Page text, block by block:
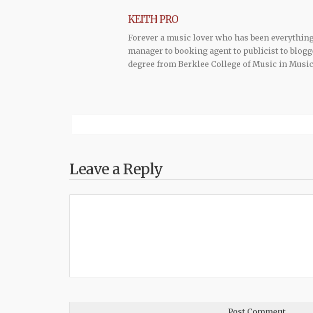
KEITH PRO
Forever a music lover who has been
manager to booking agent to publicist to
degree from Berklee College of Music in
Leave a Reply